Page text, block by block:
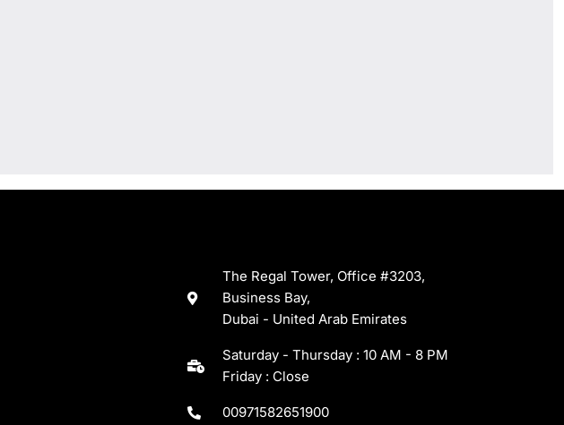
The Regal Tower, Office #3203,
Business Bay,
Dubai - United Arab Emirates
Saturday - Thursday : 10 AM - 8 PM
Friday : Close
00971582651900